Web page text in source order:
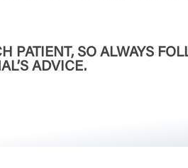
PATIENT, SO ALWAYS
ADVICE.